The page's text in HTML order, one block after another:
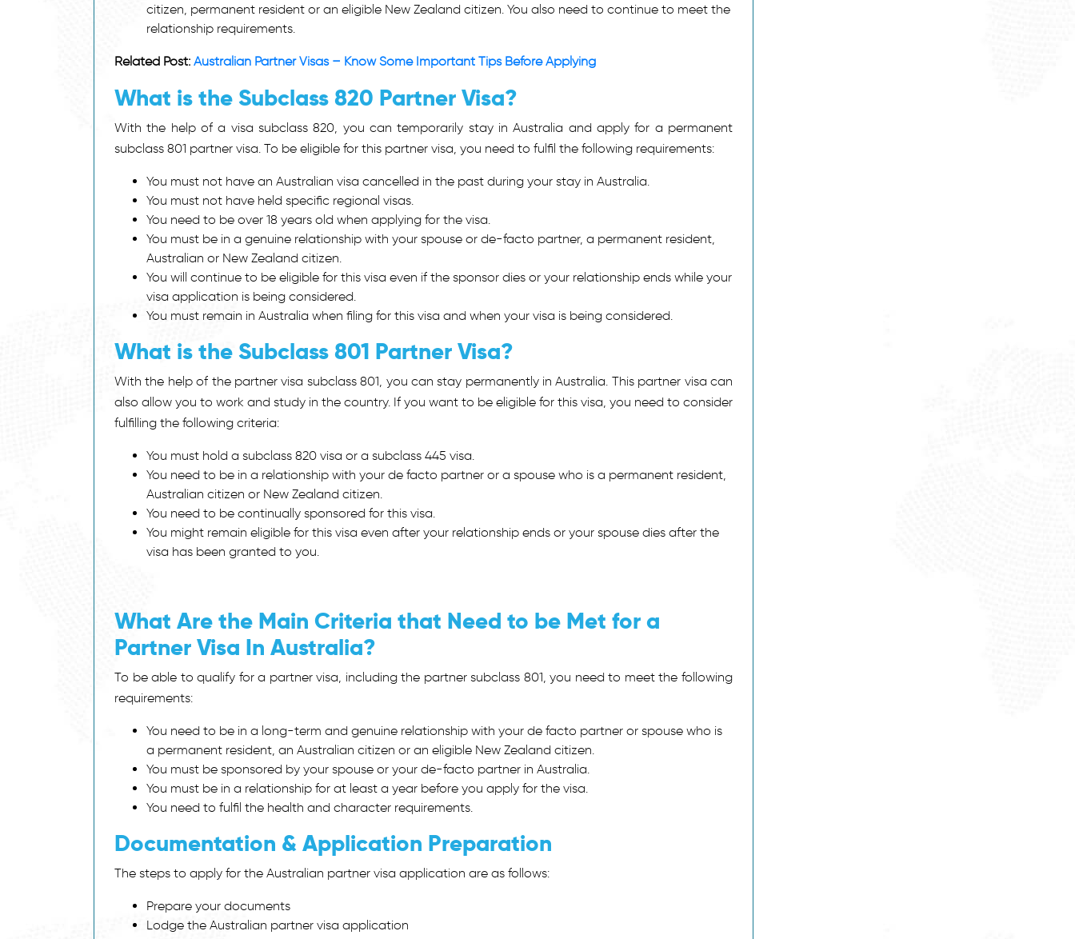
citizen, permanent resident or an eligible New Zealand citizen. You also need to continue to meet the
relationship requirements.
Related Post: Australian Partner Visas – Know Some Important Tips Before Applying
What is the Subclass 820 Partner Visa?
With the help of a visa subclass 820 , you can temporarily stay in Australia and apply for a permanent
subclass 801 partner visa. To be eligible for this partner visa, you need to fulfil the following requirements:
You must not have an Australian visa cancelled in the past during your stay in Australia.
You must not have held specific regional visas.
You need to be over 18 years old when applying for the visa.
You must be in a genuine relationship with your spouse or de-facto partner, a permanent resident,
Australian or New Zealand citizen.
You will continue to be eligible for this visa even if the sponsor dies or your relationship ends while your
visa application is being considered.
You must remain in Australia when filing for this visa and when your visa is being considered.
What is the Subclass 801 Partner Visa?
With the help of the partner visa subclass 801 , you can stay permanently in Australia. This partner visa can
also allow you to work and study in the country. If you want to be eligible for this visa, you need to consider
fulfilling the following criteria:
You must hold a subclass 820 visa or a subclass 445 visa.
You need to be in a relationship with your de facto partner or a spouse who is a permanent resident,
Australian citizen or New Zealand citizen.
You need to be continually sponsored for this visa.
You might remain eligible for this visa even after your relationship ends or your spouse dies after the
visa has been granted to you.
What Are the Main Criteria that Need to be Met for a
Partner Visa In Australia?
To be able to qualify for a partner visa, including the partner subclass 801 , you need to meet the following
requirements:
You need to be in a long-term and genuine relationship with your de facto partner or spouse who is
a permanent resident, an Australian citizen or an eligible New Zealand citizen.
You must be sponsored by your spouse or your de-facto partner in Australia.
You must be in a relationship for at least a year before you apply for the visa.
You need to fulfil the health and character requirements.
Documentation & Application Preparation
The steps to apply for the Australian partner visa application are as follows:
Prepare your documents
Lodge the Australian partner visa application